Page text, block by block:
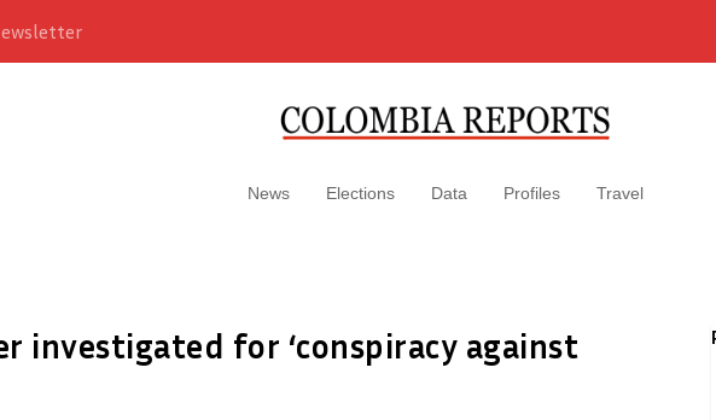
News Elections Data Profiles Travel
investigated for ‘conspiracy against